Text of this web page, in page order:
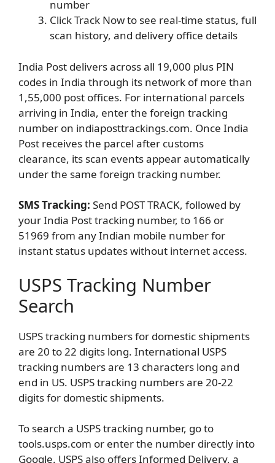
number
Click Track Now to see real-time status, full
scan history, and delivery office details
India Post delivers across all 19,000 plus PIN
codes in India through its network of more than
1,55,000 post offices. For international parcels
arriving in India, enter the foreign tracking
number on indiaposttrackings.com. Once India
Post receives the parcel after customs
clearance, its scan events appear automatically
under the same foreign tracking number.
SMS Tracking: Send POST TRACK, followed by
your India Post tracking number, to 166 or
51969 from any Indian mobile number for
instant status updates without internet access.
USPS Tracking Number
Search
USPS tracking numbers for domestic shipments
are 20 to 22 digits long. International USPS
tracking numbers are 13 characters long and
end in US. USPS tracking numbers are 20-22
digits for domestic shipments.
To search a USPS tracking number, go to
tools.usps.com or enter the number directly into
Google. USPS also offers Informed Delivery, a